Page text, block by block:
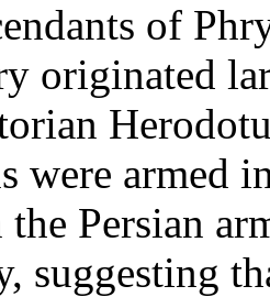
of
originated
were armed
Persian
suggesting